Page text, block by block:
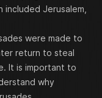
Jerusalem,
were made to
return to steal
It is important to
why